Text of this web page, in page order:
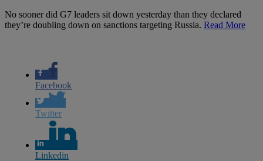
No sooner did G7 leaders sit down yesterday than they declared
they’re doubling down on sanctions targeting Russia. Read More
Facebook
Twitter
Linkedin